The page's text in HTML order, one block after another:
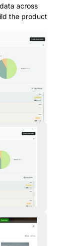
across
the product